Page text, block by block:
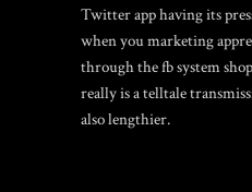
Twitter app having its
when you marketing
through the fb system
really is a telltale
also lengthier.